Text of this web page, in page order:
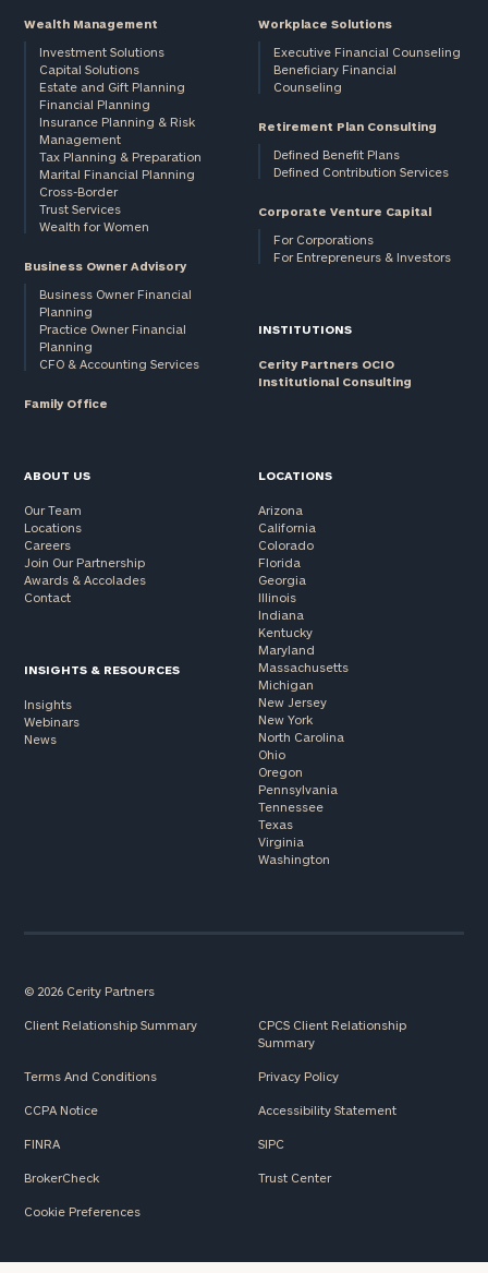
Wealth Management
Investment Solutions
Capital Solutions
Estate and Gift Planning
Financial Planning
Insurance Planning & Risk
Management
Tax Planning & Preparation
Marital Financial Planning
Cross-Border
Trust Services
Wealth for Women
Business Owner Advisory
Business Owner Financial
Planning
Practice Owner Financial
Planning
CFO & Accounting Services
Family Office
Workplace Solutions
Executive Financial Counseling
Beneficiary Financial
Counseling
Retirement Plan Consulting
Defined Benefit Plans
Defined Contribution Services
Corporate Venture Capital
For Corporations
For Entrepreneurs & Investors
INSTITUTIONS
Cerity Partners OCIO
Institutional Consulting
ABOUT US
Our Team
Locations
Careers
Join Our Partnership
Awards & Accolades
Contact
INSIGHTS & RESOURCES
Insights
Webinars
News
LOCATIONS
Arizona
California
Colorado
Florida
Georgia
Illinois
Indiana
Kentucky
Maryland
Massachusetts
Michigan
New Jersey
New York
North Carolina
Ohio
Oregon
Pennsylvania
Tennessee
Texas
Virginia
Washington
© 2026 Cerity Partners
Client Relationship Summary
CPCS Client Relationship
Summary
Terms And Conditions Privacy Policy
CCPA Notice Accessibility Statement
FINRA SIPC
BrokerCheck Trust Center
Cookie Preferences